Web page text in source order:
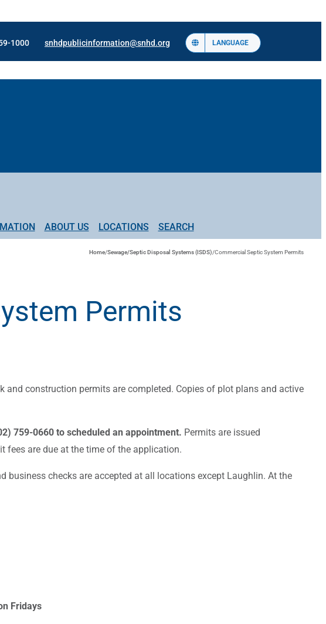
1000 snhdpublicinformation@snhd.org LANGUAGE
ABOUT US LOCATIONS SEARCH
Home/Sewage/Septic Disposal Systems (ISDS)/Commercial Septic System Permits
Permits
construction permits are completed. Copies of plot plans and active
759-0660 to scheduled an appointment. Permits are issued
fees are due at the time of the application.
business checks are accepted at all locations except Laughlin. At the
Fridays